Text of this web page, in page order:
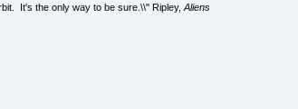
It's the only way to be sure.\\" Ripley,Aliens